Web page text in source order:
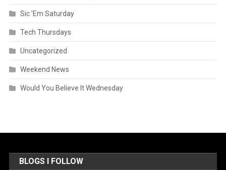
Sic 'Em Saturday
Tech Thursdays
Uncategorized
Weekend News
Would You Believe It Wednesday
BLOGS I FOLLOW